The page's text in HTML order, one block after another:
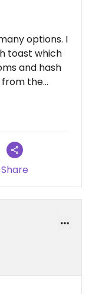
options. I
toast which
and hash
from the
on it.
Share